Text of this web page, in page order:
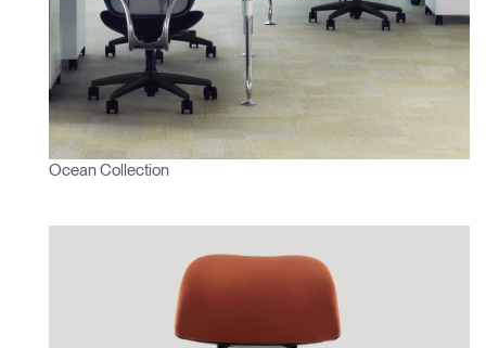
Ocean Collection